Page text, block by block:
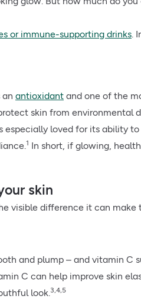
or immune-supporting drinks.
an antioxidant and one of the
skin from environmental
especially loved for its ability
1 In short, if glowing,
skin
visible difference it can make
and plump – and vitamin C
C can help improve skin
look.3,4,5